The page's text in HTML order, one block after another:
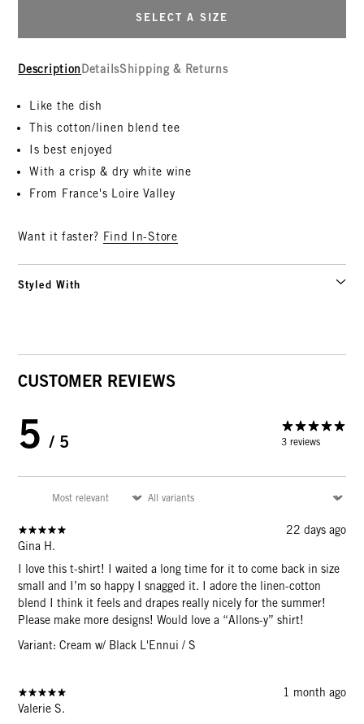
SELECT A SIZE
Description DetailsShipping & Returns
Like the dish
This cotton/linen blend tee
Is best enjoyed
With a crisp & dry white wine
From France's Loire Valley
Want it faster? Find In-Store
Styled With
CUSTOMER REVIEWS
5 / 5 3 reviews
22 days ago
Gina H.
I love this t-shirt! I waited a long time for it to come back in size
small and I’m so happy I snagged it. I adore the linen-cotton
blend I think it feels and drapes really nicely for the summer!
Please make more designs! Would love a “Allons-y” shirt!
Variant: Cream w/ Black L'Ennui / S
1 month ago
Valerie S.